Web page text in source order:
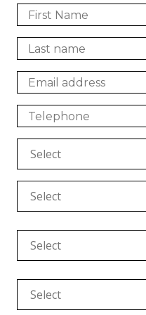
Select
Select
Select
Select